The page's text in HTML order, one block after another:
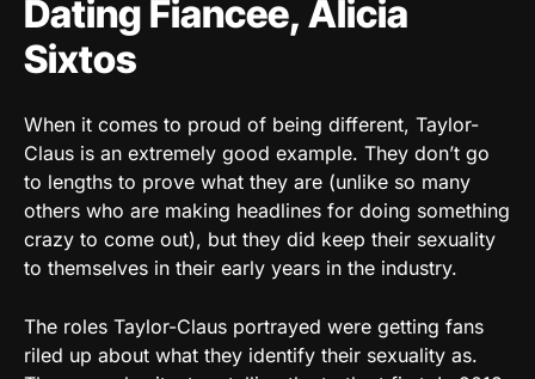
Dating Fiancee, Alicia
Sixtos
When it comes to proud of being different, Taylor-
Claus is an extremely good example. They don’t go
to lengths to prove what they are (unlike so many
others who are making headlines for doing something
crazy to come out), but they did keep their sexuality
to themselves in their early years in the industry.
The roles Taylor-Claus portrayed were getting fans
riled up about what they identify their sexuality as.